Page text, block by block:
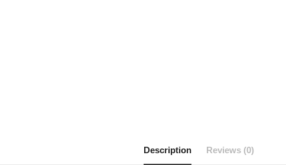
Description Reviews (0)